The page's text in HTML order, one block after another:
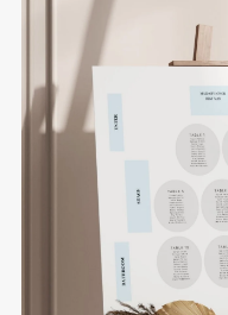
Editable Muslim